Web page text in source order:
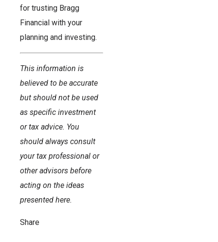
for trusting Bragg
Financial with your
planning and investing.
This information is
believed to be accurate
but should not be used
as specific investment
or tax advice. You
should always consult
your tax professional or
other advisors before
acting on the ideas
presented here.
Share